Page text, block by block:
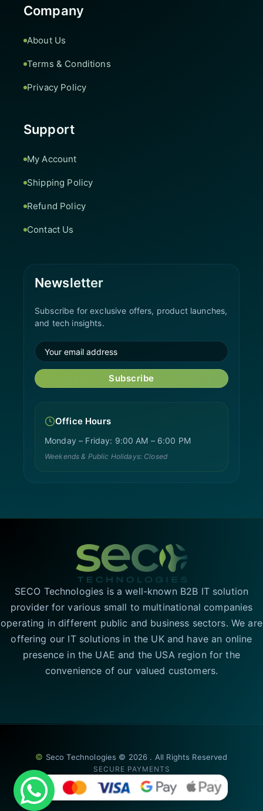
Company
About Us
Terms & Conditions
Privacy Policy
Support
My Account
Shipping Policy
Refund Policy
Contact Us
Newsletter
Subscribe for exclusive offers, product launches,
and tech insights.
Subscribe
Office Hours
Monday – Friday: 9:00 AM – 6:00 PM
Weekends & Public Holidays: Closed
SECO Technologies is a well-known B2B IT solution
provider for various small to multinational companies
operating in different public and business sectors. We are
offering our IT solutions in the UK and have an online
presence in the UAE and the USA region for the
convenience of our valued customers.
© Seco Technologies © 2026 . All Rights Reserved
SECURE PAYMENTS